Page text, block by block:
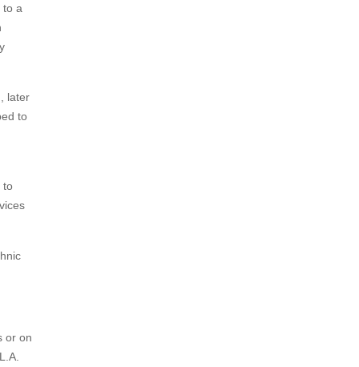
to a
later
to
to
or on